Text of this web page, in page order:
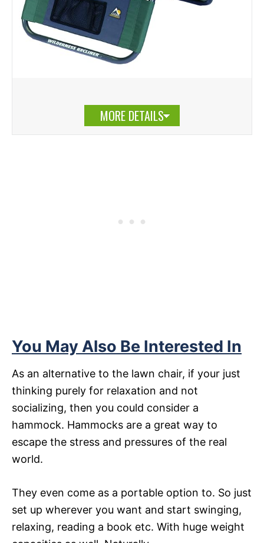
MORE DETAILS
You May Also Be Interested In
As an alternative to the lawn chair, if your just
thinking purely for relaxation and not
socializing, then you could consider a
hammock. Hammocks are a great way to
escape the stress and pressures of the real
world.
They even come as a portable option to. So just
set up wherever you want and start swinging,
relaxing, reading a book etc. With huge weight